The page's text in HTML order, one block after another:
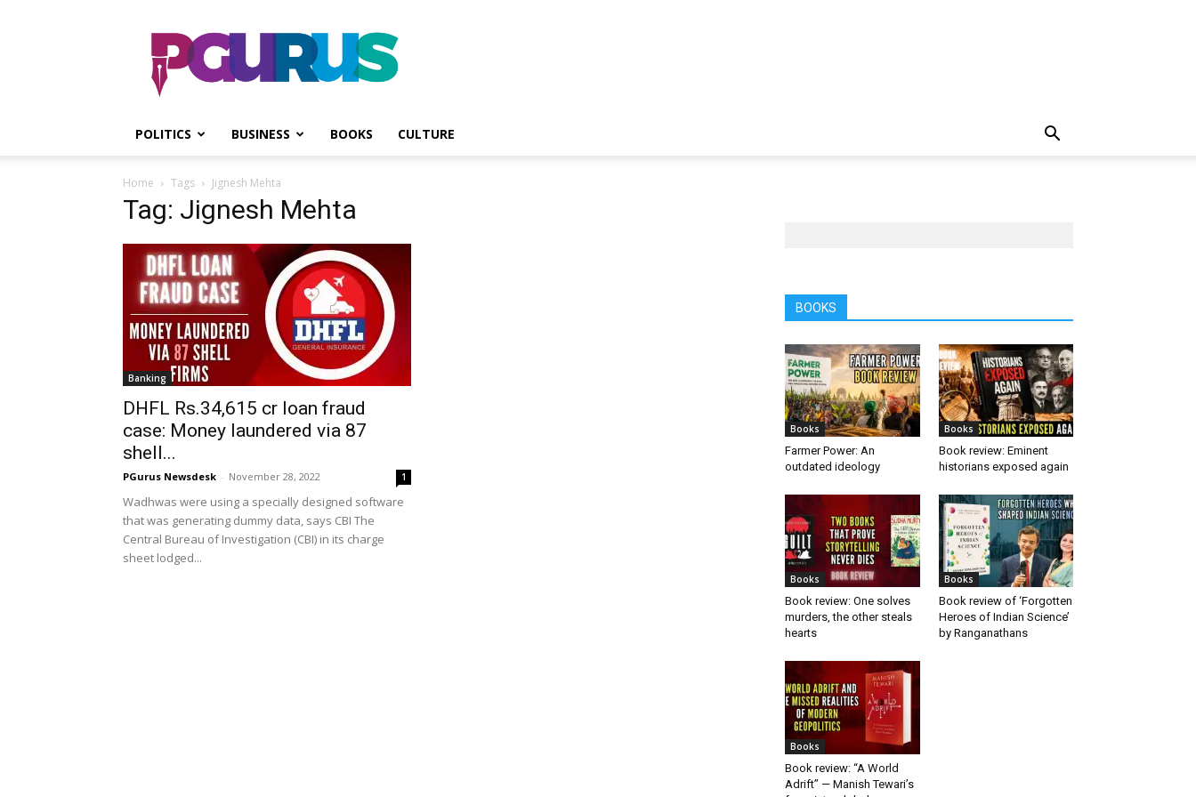
PGurus
POLITICS BUSINESS BOOKS CULTURE
Home Tags Jignesh Mehta
Tag: Jignesh Mehta
Banking
DHFL Rs.34,615 cr loan fraud
case: Money laundered via 87
shell...
PGurus Newsdesk - November 28, 2022 1
Wadhwas were using a specially designed software
that was generating dummy data, says CBI The
Central Bureau of Investigation (CBI) in its charge
sheet lodged...
BOOKS
Books
Farmer Power: An
outdated ideology
Books
Book review: Eminent
historians exposed again
Books
Book review: One solves
murders, the other steals
hearts
Books
Book review of ‘Forgotten
Heroes of Indian Science’
by Ranganathans
Books
Book review: “A World
Adrift” — Manish Tewari’s